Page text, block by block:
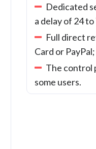
Dedicated
a delay of 24
Full direct
Card or
The control
some users.